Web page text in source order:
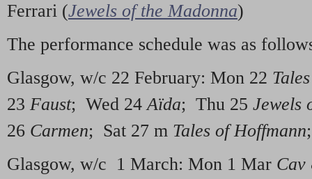
Ferrari (Jewels of the Madonna)
The performance schedule was as
Glasgow, w/c 22 February: Mon 22
23 Faust; Wed 24 Aïda; Thu 25 Jewels
26 Carmen; Sat 27 m Tales of Hoffmann
Glasgow, w/c 1 March: Mon 1 Mar Cav